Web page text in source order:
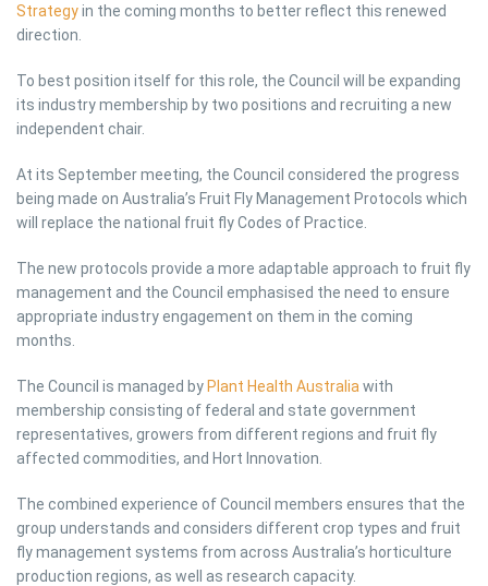
Strategyin the coming months to better reflect this renewed
direction.
To best position itself for this role, the Council will be expanding
its industry membership by two positions and recruiting a new
independent chair.
At its September meeting, the Council considered the progress
being made on Australia’s Fruit Fly Management Protocols which
will replace the national fruit fly Codes of Practice.
The new protocols provide a more adaptable approach to fruit fly
management and the Council emphasised the need to ensure
appropriate industry engagement on them in the coming
months.
The Council is managed by Plant Health Australia with
membership consisting of federal and state government
representatives, growers from different regions and fruit fly
affected commodities, and Hort Innovation.
The combined experience of Council members ensures that the
group understands and considers different crop types and fruit
fly management systems from across Australia’s horticulture
production regions, as well as research capacity.